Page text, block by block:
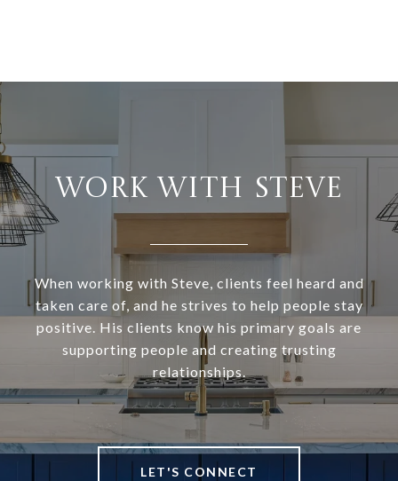
WORK WITH STEVE
When working with Steve, clients feel heard and
taken care of, and he strives to help people stay
positive. His clients know his primary goals are
supporting people and creating trusting
relationships.
LET'S CONNECT